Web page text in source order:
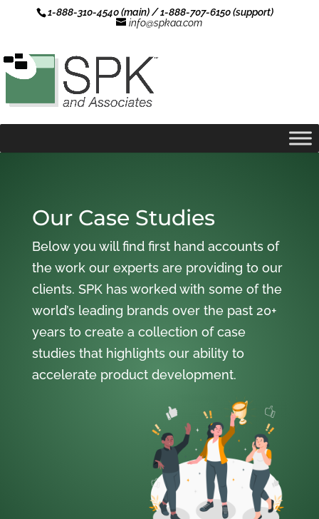
1-888-310-4540 (main) / 1-888-707-6150 (support)
info@spkaa.com
Our Case Studies
Below you will find first hand accounts of
the work our experts are providing to our
clients. SPK has worked with some of the
world’s leading brands over the past 20+
years to create a collection of case
studies that highlights our ability to
accelerate product development.